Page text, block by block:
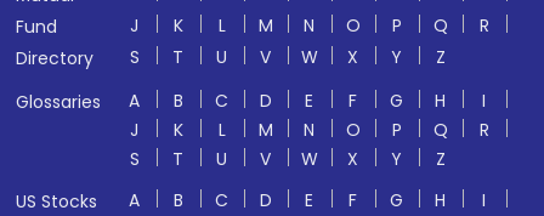
Fund
Directory
J
K L M N O P Q
R
S
T U V W X Y
Z
Glossaries
A B C D E F G H
I
J
K L M N O P Q
R
S
T U V W X Y
Z
US Stocks
A B C D E F G H
I